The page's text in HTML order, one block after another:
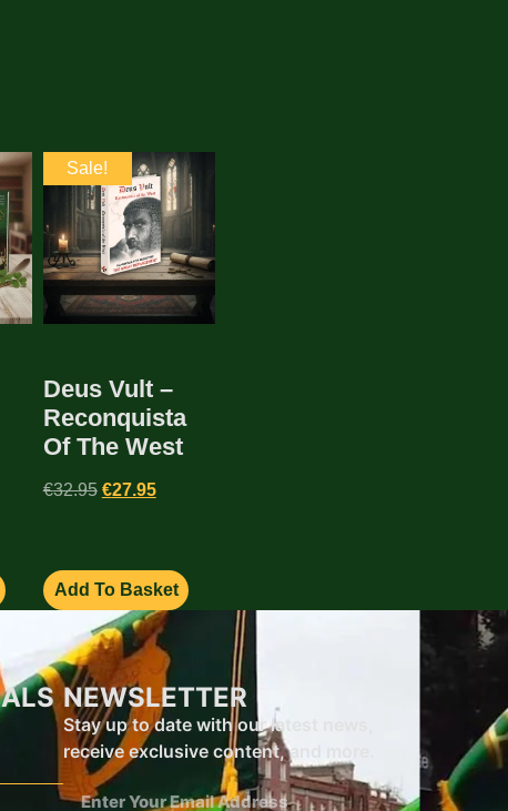
Sale!
Deus Vult –
Reconquista
Of The West
€32.95 €27.95
Add To Basket
NEWSLETTER
Stay up to date with our latest news,
receive exclusive content, and more.